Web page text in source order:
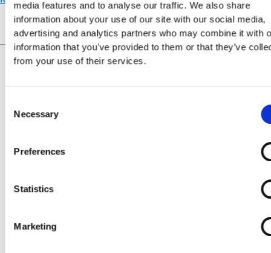
media features and to analyse our traffic. We also share
information about your use of our site with our social media,
advertising and analytics partners who may combine it with
information that you’ve provided to them or that they’ve
from your use of their services.
Selection
Necessary
Preferences
Statistics
Marketing
Live Your Values.Love Your
Life.